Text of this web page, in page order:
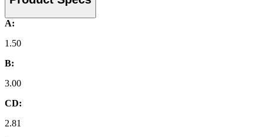
A:
1.50
B:
3.00
CD:
2.81